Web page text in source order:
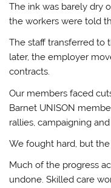
The ink was barely dry
the workers were told
The staff transferred to
later, the employer
contracts.
Our members faced
Barnet UNISON
rallies, campaigning
We fought hard, but
Much of the progress
undone. Skilled care